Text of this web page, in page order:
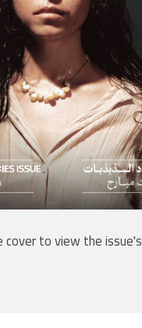
cover to view the issue's